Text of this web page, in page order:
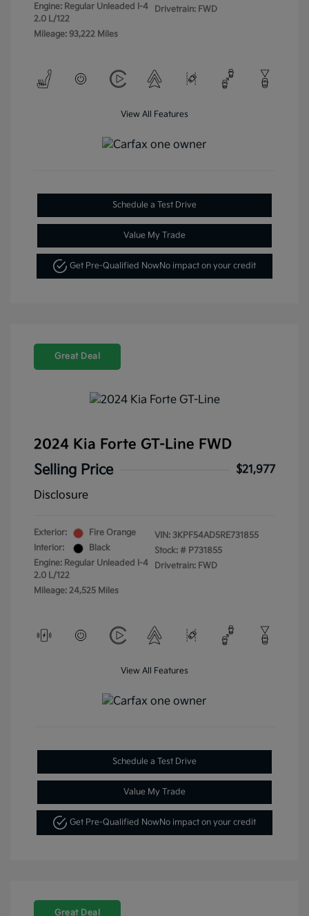
Engine: Regular Unleaded I-4
2.0 L/122
Mileage: 93,222 Miles
Drivetrain: FWD
View All Features
Schedule a Test Drive
Value My Trade
Get Pre-Qualified NowNo impact on your credit
Great Deal
2024 Kia Forte GT-Line FWD
Selling Price
$21,977
Disclosure
Exterior:
Fire Orange
Interior:
Black
Engine: Regular Unleaded I-4
2.0 L/122
Mileage: 24,525 Miles
VIN: 3KPF54AD5RE731855
Stock: # P731855
Drivetrain: FWD
View All Features
Schedule a Test Drive
Value My Trade
Get Pre-Qualified Now No impact on your credit
Great Deal